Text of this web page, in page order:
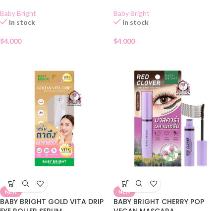
Baby Bright
In stock
$4.000
Baby Bright
In stock
$4.000
NEW
BABY BRIGHT GOLD VITA DRIP
NEW
BABY BRIGHT CHERRY POP